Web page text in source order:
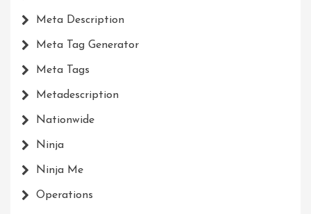
Meta Description
Meta Tag Generator
Meta Tags
Metadescription
Nationwide
Ninja
Ninja Me
Operations